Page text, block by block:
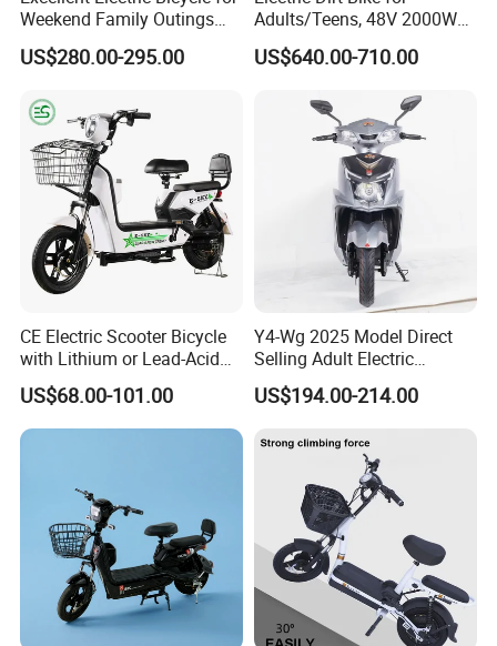
Weekend Family Outings
with 70km Long Endurance
US$280.00-295.00
Adults/Teens, 48V 2000W
Electric Motorcycle with
14"/12" Fat Tire, 37.5mph
off-Road Ebike with
Hydraulic Brakes
US$640.00-710.00
CE Electric Scooter Bicycle
with Lithium or Lead-Acid
Battery China Factory Eba
US$68.00-101.00
Y4-Wg 2025 Model Direct
Selling Adult Electric
Motorcycle 800W Electric
Scooter Electric Moped with
US$194.00-214.00